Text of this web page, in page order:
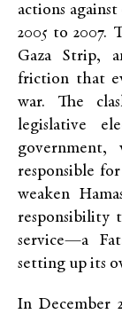
actions
2005 to 2007.
Gaza Strip,
friction that
war. The
legislative
government,
responsible
weaken
responsibility
service—a
setting up its
In December